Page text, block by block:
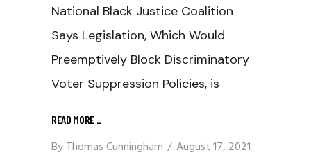
National Black Justice Coalition
Says Legislation, Which Would
Preemptively Block Discriminatory
Voter Suppression Policies, is
READ MORE _
ByThomas Cunningham August 17, 2021